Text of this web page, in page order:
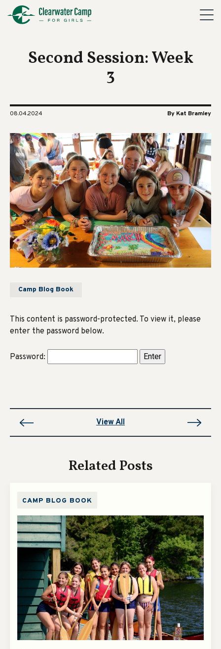
Second Session: Week
3
08.04.2024 By Kat Bramley
Camp Blog Book
This content is password-protected. To view it, please
enter the password below.
Password:
View All
Related Posts
CAMP BLOG BOOK